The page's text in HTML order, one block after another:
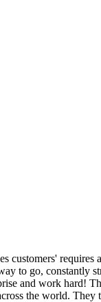
customers'
to go, constantly
and work
the world.